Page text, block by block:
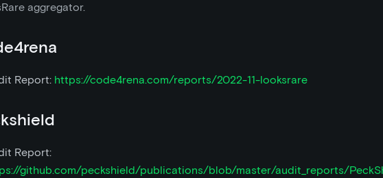
aggregator.
Report: https://code4rena.com/reports/2022-11-looksrare
Report:
github.com/peckshield/publications/blob/master/audit_reports/